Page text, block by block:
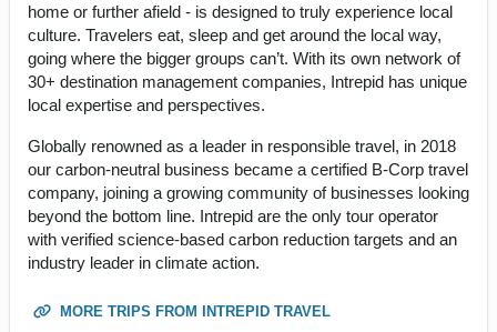
home or further afield - is designed to truly experience local
culture. Travelers eat, sleep and get around the local way,
going where the bigger groups can’t. With its own network of
30+ destination management companies, Intrepid has unique
local expertise and perspectives.
Globally renowned as a leader in responsible travel, in 2018
our carbon-neutral business became a certified B-Corp travel
company, joining a growing community of businesses looking
beyond the bottom line. Intrepid are the only tour operator
with verified science-based carbon reduction targets and an
industry leader in climate action.
MORE TRIPS FROM INTREPID TRAVEL